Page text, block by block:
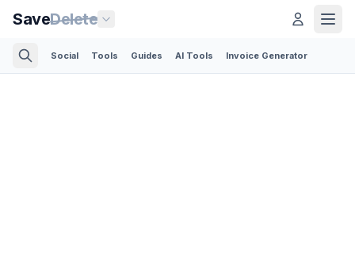
SaveDelete
Social Tools Guides AI Tools Invoice Generator